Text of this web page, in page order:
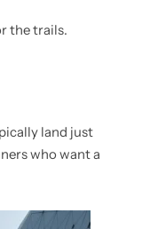
the trails.
land just
who want a